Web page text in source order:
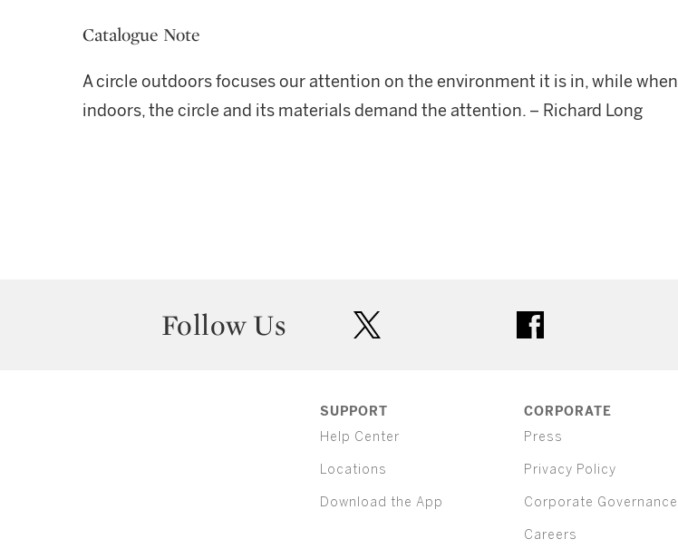
Catalogue Note
A circle outdoors focuses our attention on the environment it is in, while when
indoors, the circle and its materials demand the attention. – Richard Long
Follow Us
SUPPORT
Help Center
Locations
Download the App
CORPORATE
Press
Privacy Policy
Corporate Governance
Careers